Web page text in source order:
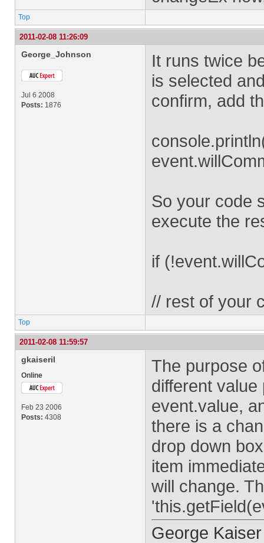
Top
2011-02-08 11:26:09
George_Johnson
Jul 6 2008
Posts: 1876
It runs twice
is selected
confirm, add
So your code
execute the
if
// rest of your
Top
2011-02-08 11:59:57
gkaiseril
Online
Feb 23 2006
Posts: 4308
The purpose
different
event.value,
there is a
drop down
item
will change.
George Kaiser